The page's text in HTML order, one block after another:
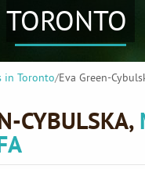
TORONTO
in Toronto/Eva Green-
CYBULSKA,